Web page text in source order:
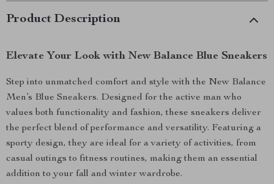
Product Description
Elevate Your Look with New Balance Blue Sneakers
Step into unmatched comfort and style with the New Balance
Men’s Blue Sneakers. Designed for the active man who
values both functionality and fashion, these sneakers deliver
the perfect blend of performance and versatility. Featuring a
sporty design, they are ideal for a variety of activities, from
casual outings to fitness routines, making them an essential
addition to your fall and winter wardrobe.